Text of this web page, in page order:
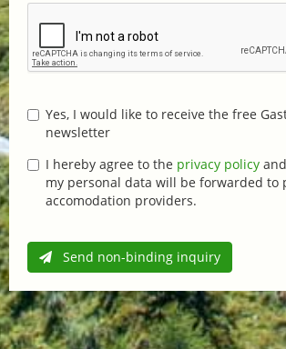
Yes, I would like to receive the free
newsletter
I hereby agree to the privacy policy
my personal data will be forwarded to
accomodation providers.
Send non-binding inquiry